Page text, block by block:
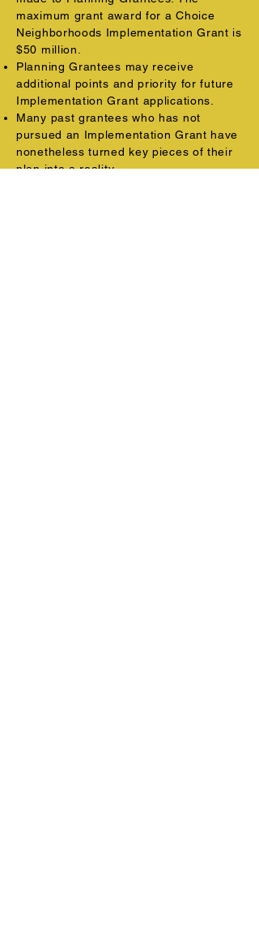
maximum grant award for a Choice
Neighborhoods Implementation Grant is
$50 million.
Planning Grantees may receive
additional points and priority for future
Implementation Grant applications.
Many past grantees who has not
pursued an Implementation Grant have
nonetheless turned key pieces of their
plan into a reality.